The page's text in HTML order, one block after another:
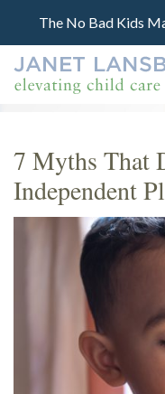
The No Bad Kids
7 Myths That
Independent